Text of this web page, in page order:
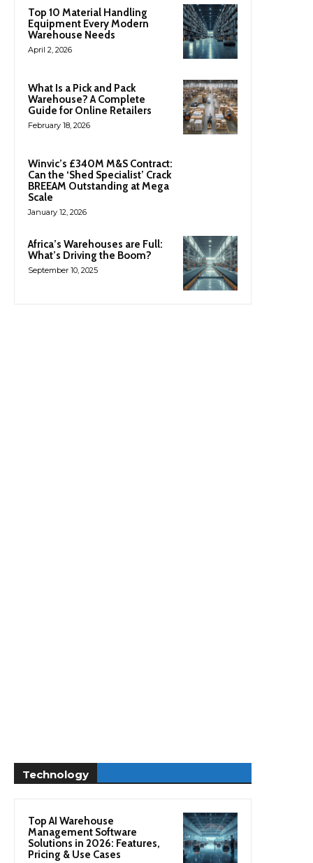
Top 10 Material Handling
Equipment Every Modern
Warehouse Needs
April 2, 2026
What Is a Pick and Pack
Warehouse? A Complete
Guide for Online Retailers
February 18, 2026
Winvic’s £340M M&S Contract:
Can the ‘Shed Specialist’ Crack
BREEAM Outstanding at Mega
Scale
January 12, 2026
Africa’s Warehouses are Full:
What’s Driving the Boom?
September 10, 2025
Technology
Top AI Warehouse
Management Software
Solutions in 2026: Features,
Pricing & Use Cases